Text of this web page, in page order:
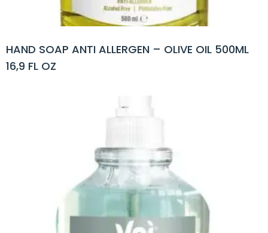
HAND SOAP ANTI ALLERGEN – OLIVE OIL 500ML
16,9 FL OZ